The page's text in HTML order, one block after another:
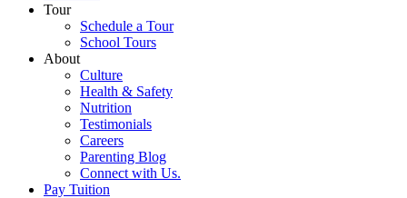
Tour
Schedule a Tour
School Tours
About
Culture
Health & Safety
Nutrition
Testimonials
Careers
Parenting Blog
Connect with Us.
Pay Tuition